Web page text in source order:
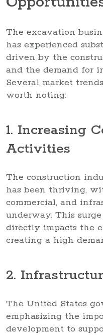
The excavation
has experienced
driven by the
and the demand for
Several market
worth noting:
1. Increasing
Activities
The construction
has been thriving,
commercial, and
underway. This
directly impacts the
creating a high
2.
The United States
emphasizing the
development to